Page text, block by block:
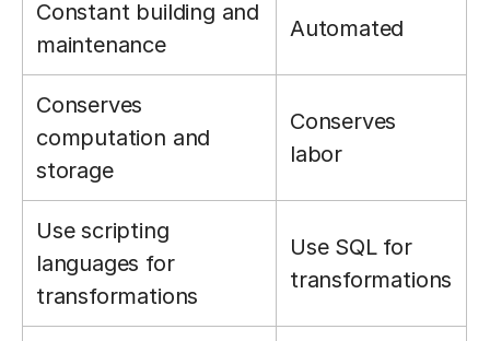
Constant building and
maintenance
Automated
Conserves
computation and
storage
Conserves
labor
Use scripting
languages for
transformations
Use SQL for
transformations